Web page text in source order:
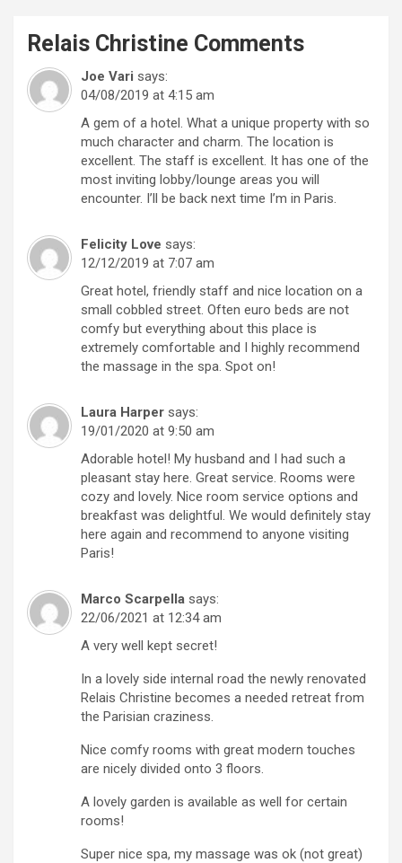
Relais Christine Comments
Joe Vari says:
04/08/2019 at 4:15 am
A gem of a hotel. What a unique property with so
much character and charm. The location is
excellent. The staff is excellent. It has one of the
most inviting lobby/lounge areas you will
encounter. I’ll be back next time I’m in Paris.
Felicity Love says:
12/12/2019 at 7:07 am
Great hotel, friendly staff and nice location on a
small cobbled street. Often euro beds are not
comfy but everything about this place is
extremely comfortable and I highly recommend
the massage in the spa. Spot on!
Laura Harper says:
19/01/2020 at 9:50 am
Adorable hotel! My husband and I had such a
pleasant stay here. Great service. Rooms were
cozy and lovely. Nice room service options and
breakfast was delightful. We would definitely stay
here again and recommend to anyone visiting
Paris!
Marco Scarpella says:
22/06/2021 at 12:34 am
A very well kept secret!
In a lovely side internal road the newly renovated
Relais Christine becomes a needed retreat from
the Parisian craziness.
Nice comfy rooms with great modern touches
are nicely divided onto 3 floors.
A lovely garden is available as well for certain
rooms!
Super nice spa, my massage was ok (not great)